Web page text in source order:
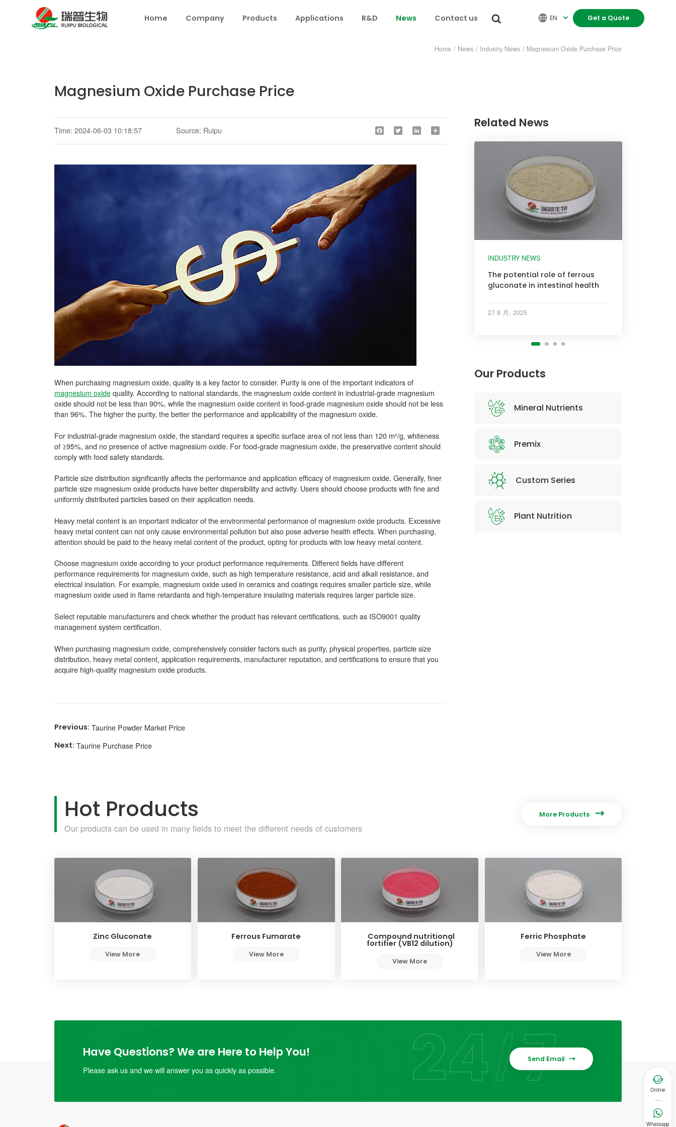
Home Company Products Applications R&D News Contact us   EN  Get a Quote
Home / News / Industry News / Magnesium Oxide Purchase Price
Magnesium Oxide Purchase Price
Time: 2024-06-03 10:18:57 Source: Ruipu Facebook Twitter LinkedIn
When purchasing magnesium oxide, quality is a key factor to consider. Purity is one of the important indicators of
magnesium oxidequality. According to national standards, the magnesium oxide content in industrial-grade magnesium
oxide should not be less than 90%, while the magnesium oxide content in food-grade magnesium oxide should not be less
than 96%. The higher the purity, the better the performance and applicability of the magnesium oxide.
For industrial-grade magnesium oxide, the standard requires a specific surface area of not less than 120 m²/g, whiteness
of ≥95%, and no presence of active magnesium oxide. For food-grade magnesium oxide, the preservative content should
comply with food safety standards.
Particle size distribution significantly affects the performance and application efficacy of magnesium oxide. Generally, finer
particle size magnesium oxide products have better dispersibility and activity. Users should choose products with fine and
uniformly distributed particles based on their application needs.
Heavy metal content is an important indicator of the environmental performance of magnesium oxide products. Excessive
heavy metal content can not only cause environmental pollution but also pose adverse health effects. When purchasing,
attention should be paid to the heavy metal content of the product, opting for products with low heavy metal content.
Choose magnesium oxide according to your product performance requirements. Different fields have different
performance requirements for magnesium oxide, such as high temperature resistance, acid and alkali resistance, and
electrical insulation. For example, magnesium oxide used in ceramics and coatings requires smaller particle size, while
magnesium oxide used in flame retardants and high-temperature insulating materials requires larger particle size.
Select reputable manufacturers and check whether the product has relevant certifications, such as ISO9001 quality
management system certification.
When purchasing magnesium oxide, comprehensively consider factors such as purity, physical properties, particle size
distribution, heavy metal content, application requirements, manufacturer reputation, and certifications to ensure that you
acquire high-quality magnesium oxide products.
Taurine Powder Market Price
Taurine Purchase Price
Related News
INDUSTRY NEWS
The potential role of ferrous
gluconate in intestinal health
27 8 月, 2025
INDUSTRY NEWS
INDUSTRY NEWS
INDUSTRY NEWS
Our Products
Mineral Nutrients
Premix
Custom Series
Plant Nutrition
Hot Products
Our products can be used in many fields to meet the different needs of customers
More Products 
Zinc Gluconate
View More
Ferrous Fumarate
View More
Compound nutritional
fortifier (VB12 dilution)
View More
Ferric Phosphate
View More
Have Questions? We are Here to Help You!
Please ask us and we will answer you as quickly as possible.
Send Email 

Online

Whatsapp